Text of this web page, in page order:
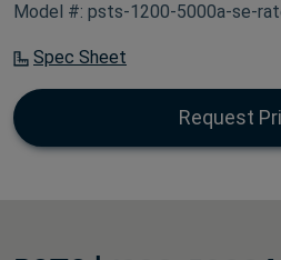
Model #: psts-1200-5000a-se-
Spec Sheet
Request